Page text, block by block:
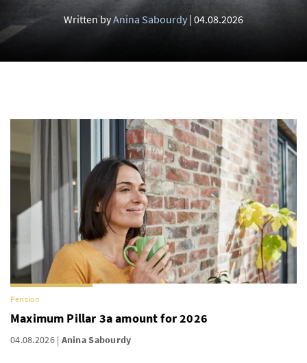
Written byAnina Sabourdy 04.08.2026
Pension
Maximum Pillar 3a amount for 2026
04.08.2026 Anina Sabourdy